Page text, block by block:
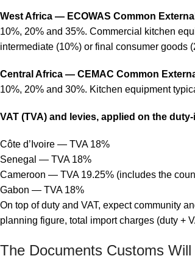
West Africa — ECOWAS Common
10%, 20% and 35%. Commercial kitchen
intermediate (10%) or final consumer goods
Central Africa — CEMAC Common
10%, 20% and 30%. Kitchen equipment
VAT (TVA) and levies, applied on the
Côte d’Ivoire — TVA 18%
Senegal — TVA 18%
Cameroon — TVA 19.25% (includes the
Gabon — TVA 18%
On top of duty and VAT, expect community
planning figure, total import charges (duty +
The Documents Customs Will